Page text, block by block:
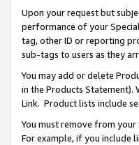
Upon your request but
performance of your
tag, other ID or reporting
sub-tags to users as they
You may add or delete
in the Products Statement).
Link. Product lists include
You must remove from
For example, if you include